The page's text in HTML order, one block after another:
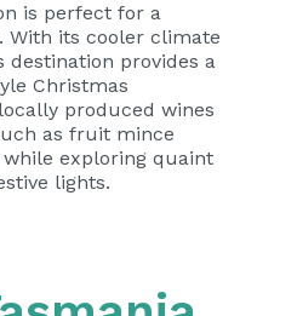
is perfect for a
With its cooler climate
destination provides a
Christmas
produced wines
as fruit mince
exploring quaint
lights.